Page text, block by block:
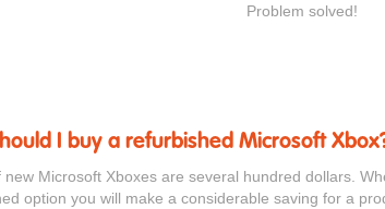
Problem solved!
I buy a refurbished Microsoft
new Microsoft Xboxes are several hundred dollars.
option you will make a considerable saving for a